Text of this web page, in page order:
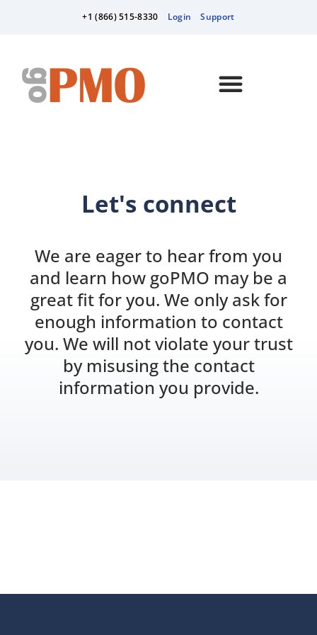
+1 (866) 515-8330 Login Support
Let's connect
We are eager to hear from you
and learn how goPMO may be a
great fit for you. We only ask for
enough information to contact
you. We will not violate your trust
by misusing the contact
information you provide.